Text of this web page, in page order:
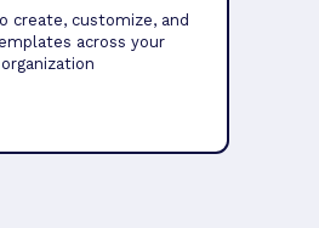
create, customize, and
across your
organization